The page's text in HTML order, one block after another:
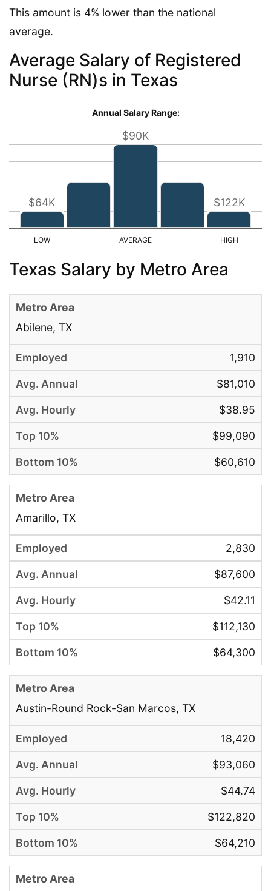
This amount is 4% lower than the national
average.
Average Salary of Registered
Nurse (RN)s in Texas
Annual Salary Range:
$64K
$90K
$122K
Texas Salary by Metro Area
Abilene, TX
1,910
$81,010
$38.95
$99,090
$60,610
Amarillo, TX
2,830
$87,600
$42.11
$112,130
$64,300
Austin-Round Rock-San Marcos, TX
18,420
$93,060
$44.74
$122,820
$64,210